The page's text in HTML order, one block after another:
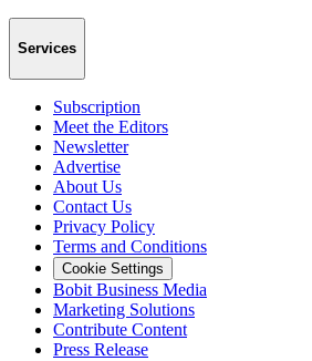
Services
Subscription
Meet the Editors
Newsletter
Advertise
About Us
Contact Us
Privacy Policy
Terms and Conditions
Cookie Settings
Bobit Business Media
Marketing Solutions
Contribute Content
Press Release